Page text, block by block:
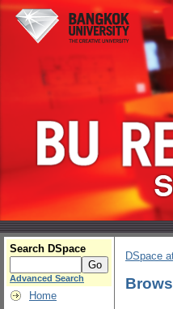
Search DSpace
Advanced Search
Home
DSpace